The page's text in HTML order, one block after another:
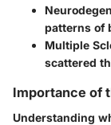
patterns of
Multiple
scattered
Importance of
Understanding